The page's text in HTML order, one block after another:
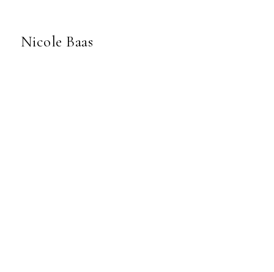
Nicole Baas